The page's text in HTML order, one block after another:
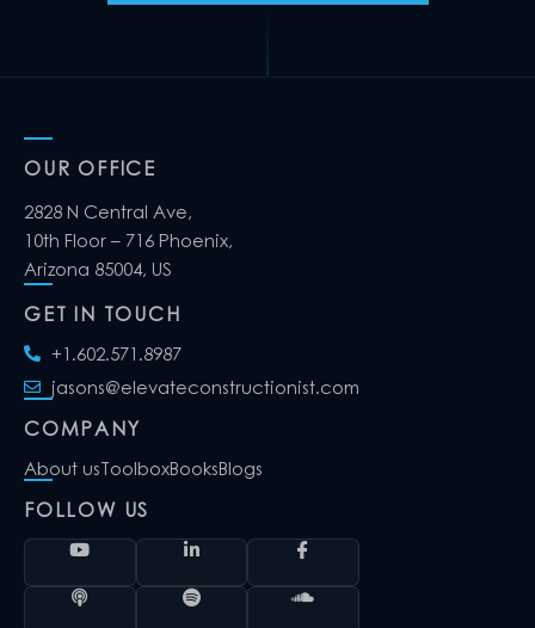
OUR OFFICE
2828 N Central Ave,
10th Floor – 716 Phoenix,
Arizona 85004, US
GET IN TOUCH
+1.602.571.8987
jasons@elevateconstructionist.com
COMPANY
About usToolboxBooksBlogs
FOLLOW US